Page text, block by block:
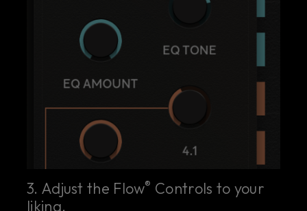
3. Adjust the Flow® Controls to your
liking.